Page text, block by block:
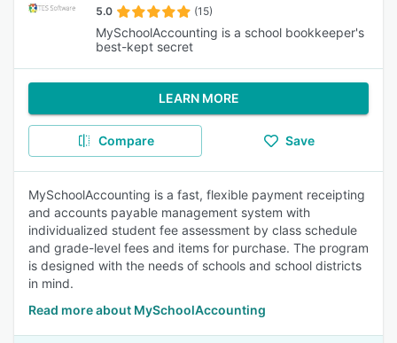
5.0 (15)
MySchoolAccounting is a school bookkeeper's
best-kept secret
LEARN MORE
Compare Save
MySchoolAccounting is a fast, flexible payment receipting
and accounts payable management system with
individualized student fee assessment by class schedule
and grade-level fees and items for purchase. The program
is designed with the needs of schools and school districts
in mind.
Read more about MySchoolAccounting